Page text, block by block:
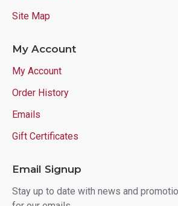
Site Map
My Account
My Account
Order History
Emails
Gift Certificates
Email Signup
Stay up to date with news and